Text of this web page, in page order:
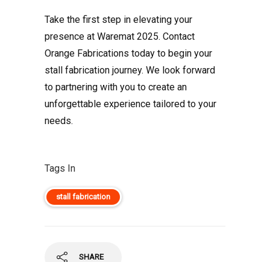
Take the first step in elevating your
presence at Waremat 2025. Contact
Orange Fabrications today to begin your
stall fabrication journey. We look forward
to partnering with you to create an
unforgettable experience tailored to your
needs.
Tags In
stall fabrication
SHARE